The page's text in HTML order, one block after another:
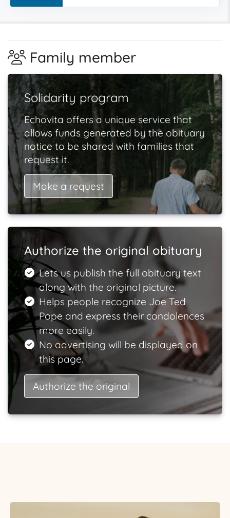
Family member
Solidarity program
Echovita offers a unique service that
allows funds generated by the obituary
notice to be shared with families that
request it.
Make a request
Authorize the original obituary
Lets us publish the full obituary text
along with the original picture.
Helps people recognize Joe Ted
Pope and express their condolences
more easily.
No advertising will be displayed on
this page.
Authorize the original